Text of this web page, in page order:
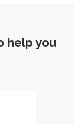
help you